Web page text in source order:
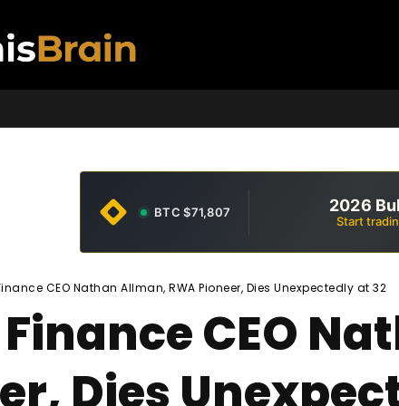
BTC $71,807 2026
Start
CEO Nathan Allman, RWA Pioneer, Dies Unexpectedly at 32
CEO